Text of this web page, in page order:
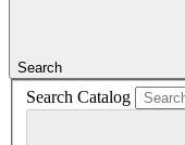
Search
Search Catalog